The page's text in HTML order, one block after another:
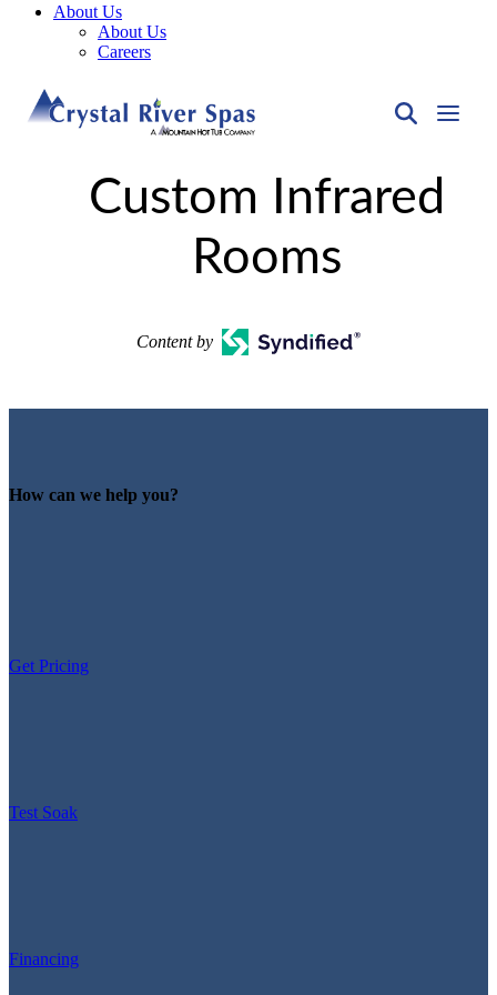
About Us
About Us
Careers
Custom Infrared
Rooms
Content by
How can we help you?
Get Pricing
Test Soak
Financing